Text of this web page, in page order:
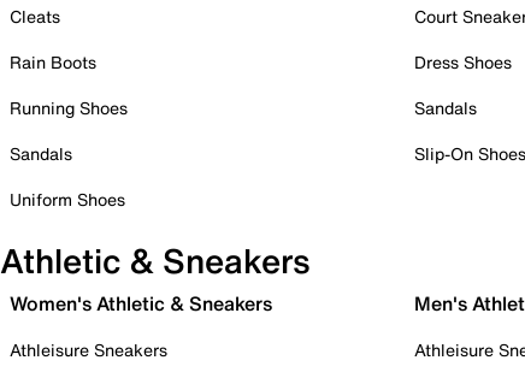
Cleats
Rain Boots
Running Shoes
Sandals
Uniform Shoes
Court
Dress Shoes
Sandals
Slip-On Shoes
Athletic & Sneakers
Women's Athletic & Sneakers
Athleisure Sneakers
Men's
Athleisure